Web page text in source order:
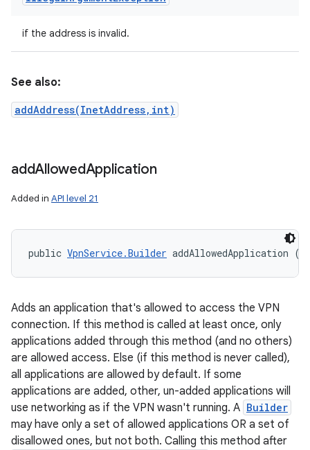
if the address is invalid.
See also:
addAddress(InetAddress,int)
addAllowedApplication
Added in API level 21
public VpnService.Builder addAllowedApplication (
Adds an application that's allowed to access the VPN
connection. If this method is called at least once, only
applications added through this method (and no others)
are allowed access. Else (if this method is never called),
all applications are allowed by default. If some
applications are added, other, un-added applications will
use networking as if the VPN wasn't running. A Builder
may have only a set of allowed applications OR a set of
disallowed ones, but not both. Calling this method after